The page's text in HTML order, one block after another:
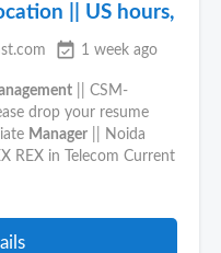
|| US hours,
event_available 1 week ago
|| CSM-
drop your resume
Manager || Noida
REX in Telecom Current